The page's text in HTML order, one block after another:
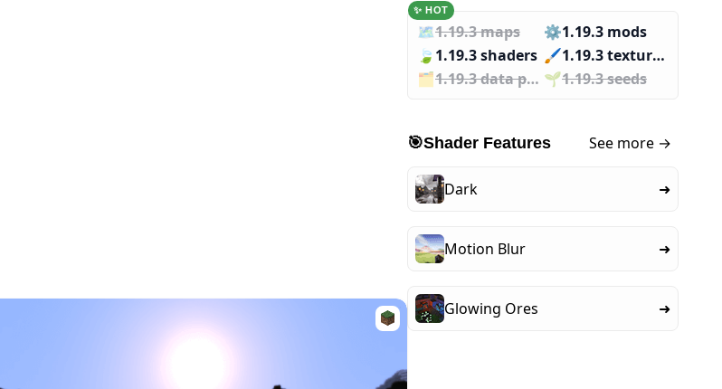
✨ HOT
🗺️1.19.3 maps ⚙️1.19.3 mods
🍃 1.19.3 shaders 🖌️️
1.19.3 texture packs
🗂️️
1.19.3 data packs 🌱️️1.19.3 seeds
🎯Shader Features See more →
Dark ➜
Motion Blur ➜
Glowing Ores ➜